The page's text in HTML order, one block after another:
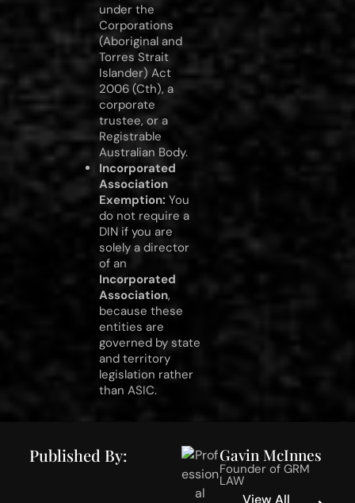
under the
Corporations
(Aboriginal and
Torres Strait
Islander) Act
2006 (Cth), a
corporate
trustee, or a
Registrable
Australian Body.
Incorporated
Association
Exemption: You
do not require a
DIN if you are
solely a director
of an
Incorporated
Association,
because these
entities are
governed by state
and territory
legislation rather
than ASIC.
Published By: Gavin McInnes
Founder of GRM
LAW
View All